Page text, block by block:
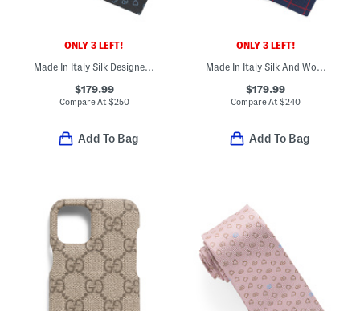
ONLY 3 LEFT!
Made In Italy Silk Designer Tie
$179.99
Compare At $250
Add To Bag
ONLY 3 LEFT!
Made In Italy Silk And Wool Blend Designer Tie
$179.99
Compare At$240
Add To Bag